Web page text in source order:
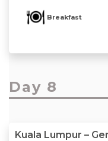
Breakfast
Day 8
Kuala Lumpur –